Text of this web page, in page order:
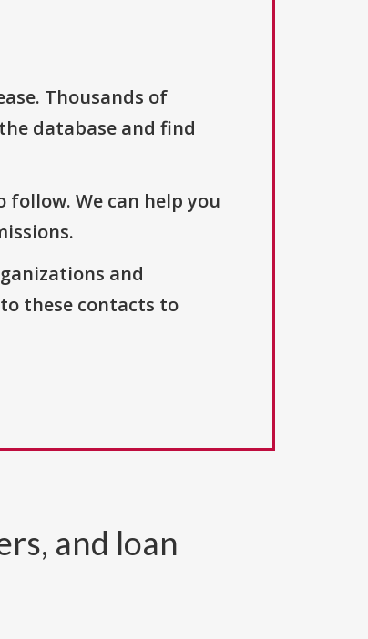
Thousands of
database and find
We can help you
and
these contacts to
and loan